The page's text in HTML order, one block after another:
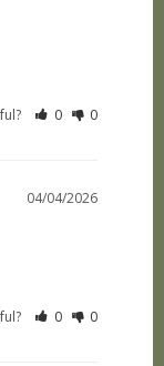
0 0
04/04/2026
0 0